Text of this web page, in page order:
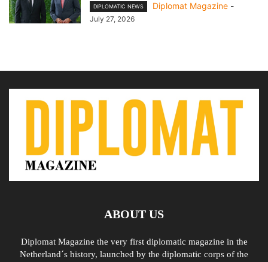
DIPLOMATIC NEWS Diplomat Magazine -
July 27, 2026
ABOUT US
Diplomat Magazine the very first diplomatic magazine in the
Netherland´s history, launched by the diplomatic corps of the